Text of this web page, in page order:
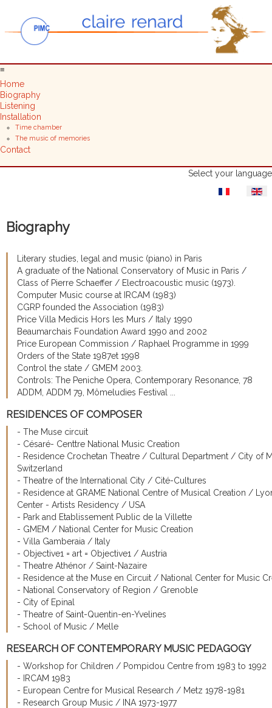
≡
Home
Biography
Listening
Installation
Time chamber
The music of memories
Contact
Select your language
Biography
Literary studies, legal and music (piano) in Paris
A graduate of the National Conservatory of Music in Paris /
Class of Pierre Schaeffer / Electroacoustic music (1973).
Computer Music course at IRCAM (1983)
CGRP founded the Association (1983)
Price Villa Medicis Hors les Murs / Italy 1990
Beaumarchais Foundation Award 1990 and 2002
Price European Commission / Raphael Programme in 1999
Orders of the State 1987et 1998
Control the state / GMEM 2003.
Controls: The Peniche Opera, Contemporary Resonance, 78
ADDM, ADDM 79, Mômeludies Festival ...
RESIDENCES OF COMPOSER
- The Muse circuit
- Césaré- Centtre National Music Creation
- Residence Crochetan Theatre / Cultural Department / City of
Switzerland
- Theatre of the International City / Cité-Cultures
- Residence at GRAME National Centre of Musical Creation /
Center - Artists Residency / USA
- Park and Etablissement Public de la Villette
- GMEM / National Center for Music Creation
- Villa Gamberaia / Italy
- Objective1 = art = Objective1 / Austria
- Theatre Athénor / Saint-Nazaire
- Residence at the Muse en Circuit / National Center for Music
- National Conservatory of Region / Grenoble
- City of Epinal
- Theatre of Saint-Quentin-en-Yvelines
- School of Music / Melle
RESEARCH OF CONTEMPORARY MUSIC PEDAGOGY
- Workshop for Children / Pompidou Centre from 1983 to 1992
- IRCAM 1983
- European Centre for Musical Research / Metz 1978-1981
- Research Group Music / INA 1973-1977